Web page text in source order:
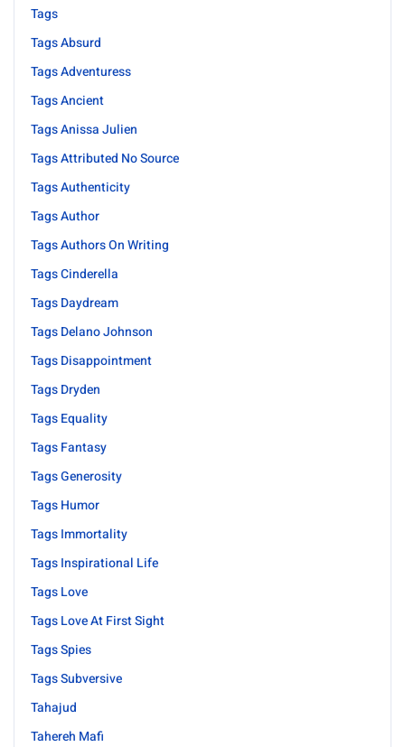
Tags
Tags Absurd
Tags Adventuress
Tags Ancient
Tags Anissa Julien
Tags Attributed No Source
Tags Authenticity
Tags Author
Tags Authors On Writing
Tags Cinderella
Tags Daydream
Tags Delano Johnson
Tags Disappointment
Tags Dryden
Tags Equality
Tags Fantasy
Tags Generosity
Tags Humor
Tags Immortality
Tags Inspirational Life
Tags Love
Tags Love At First Sight
Tags Spies
Tags Subversive
Tahajud
Tahereh Mafi